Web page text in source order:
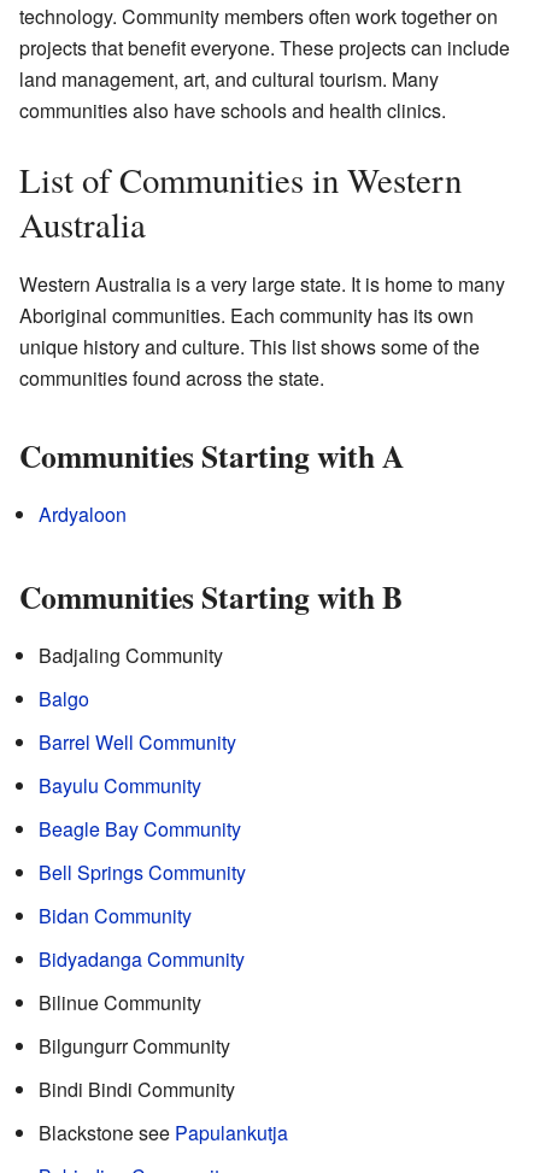
technology. Community members often work together on
projects that benefit everyone. These projects can include
land management, art, and cultural tourism. Many
communities also have schools and health clinics.
List of Communities in Western
Australia
Western Australia is a very large state. It is home to many
Aboriginal communities. Each community has its own
unique history and culture. This list shows some of the
communities found across the state.
Communities Starting with A
Ardyaloon
Communities Starting with B
Badjaling Community
Balgo
Barrel Well Community
Bayulu Community
Beagle Bay Community
Bell Springs Community
Bidan Community
Bidyadanga Community
Bilinue Community
Bilgungurr Community
Bindi Bindi Community
Blackstone see Papulankutja